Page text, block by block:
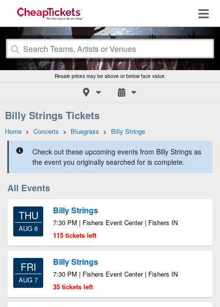
Resale prices may be above or below face value.
Billy Strings Tickets
Home > Concerts > Bluegrass > Billy Strings
Check out these upcoming events from Billy Strings as
the event you originally searched for is complete.
All Events
THU
AUG 6
Billy Strings
7:30 PM | Fishers Event Center | Fishers IN
115 tickets left
FRI
AUG 7
Billy Strings
7:30 PM | Fishers Event Center | Fishers IN
35 tickets left